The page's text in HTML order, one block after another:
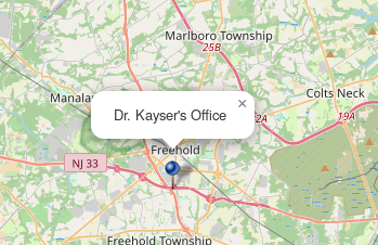
Dr. Kayser's Office
×